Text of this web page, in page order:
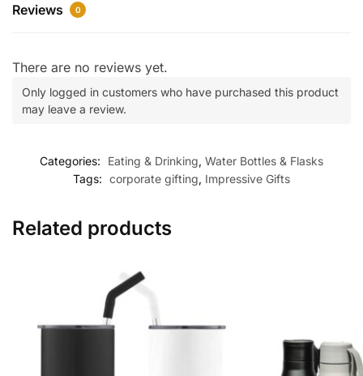
Reviews 0
There are no reviews yet.
Only logged in customers who have purchased this product
may leave a review.
Categories: Eating & Drinking, Water Bottles & Flasks
Tags: corporate gifting, Impressive Gifts
Related products